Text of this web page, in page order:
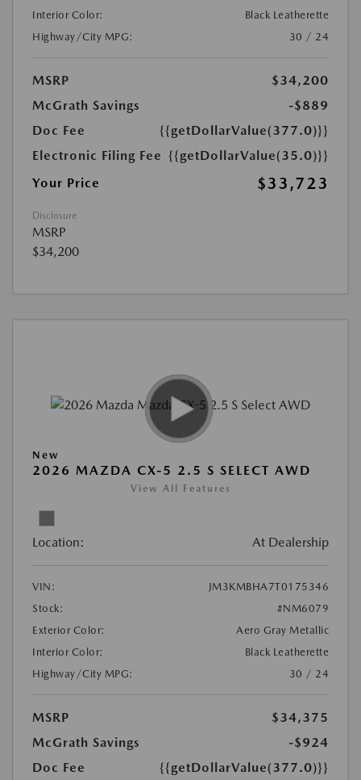
Interior Color:
Black Leatherette
Highway/City MPG:
30 / 24
MSRP
$34,200
McGrath Savings
-$889
Doc Fee
{{getDollarValue(377.0)}}
Electronic Filing Fee {{getDollarValue(35.0)}}
Your Price
$33,723
Disclosure
MSRP
$34,200
New
2026 MAZDA CX-5 2.5 S SELECT AWD
View All Features
Location: At Dealership
VIN:
JM3KMBHA7T0175346
Stock:
#NM6079
Exterior Color:
Aero Gray Metallic
Interior Color:
Black Leatherette
Highway/City MPG:
30 / 24
MSRP
$34,375
McGrath Savings
-$924
Doc Fee
{{getDollarValue(377.0)}}